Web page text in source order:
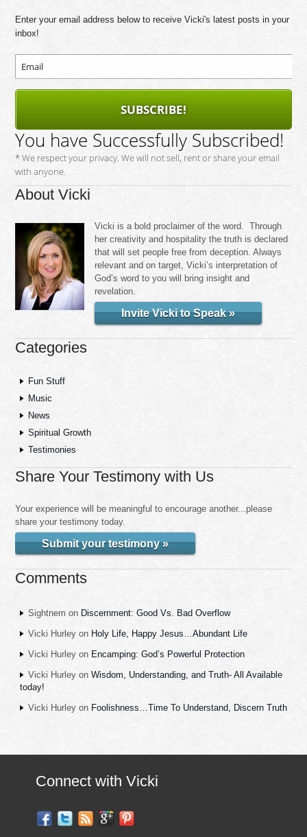
Enter your email address below to receive Vicki's latest posts in your
inbox!
SUBSCRIBE!
You have Successfully Subscribed!
* We respect your privacy. We will not sell, rent or share your email
with anyone.
About Vicki
Vicki is a bold proclaimer of the word. Through
her creativity and hospitality the truth is declared
that will set people free from deception. Always
relevant and on target, Vicki’s interpretation of
God’s word to you will bring insight and
revelation.
Invite Vicki to Speak »
Categories
Fun Stuff
Music
News
Spiritual Growth
Testimonies
Share Your Testimony with Us
Your experience will be meaningful to encourage another...please
share your testimony today.
Submit your testimony »
Comments
Sightnem on Discernment: Good Vs. Bad Overflow
Vicki Hurleyon Holy Life, Happy Jesus…Abundant Life
Vicki Hurleyon Encamping: God’s Powerful Protection
Vicki Hurleyon Wisdom, Understanding, and Truth- All Available
today!
Vicki Hurleyon Foolishness…Time To Understand, Discern Truth
Connect with Vicki